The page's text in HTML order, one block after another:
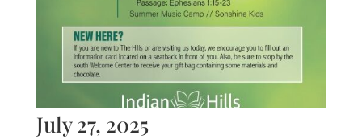
July 27, 2025